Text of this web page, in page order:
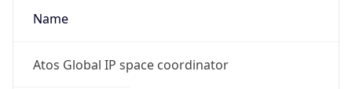
Name
Atos Global IP space coordinator